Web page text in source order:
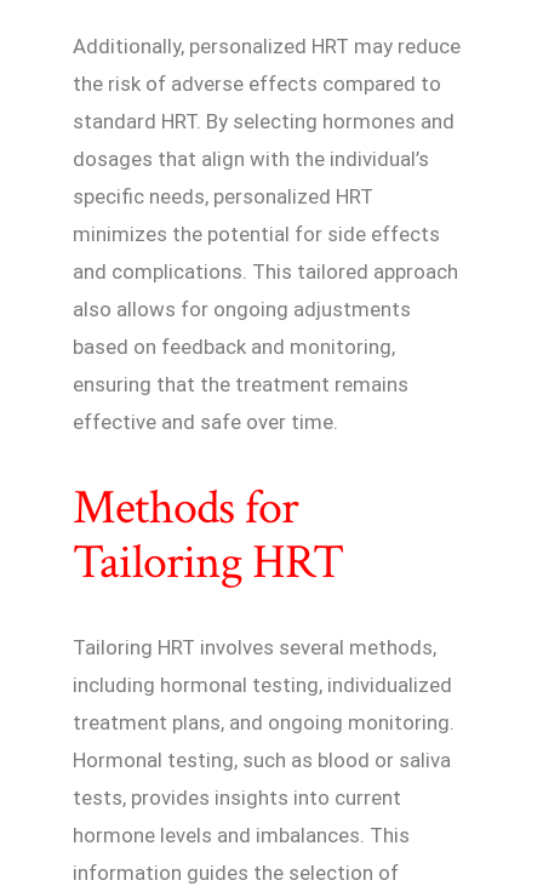
Additionally, personalized HRT may reduce
the risk of adverse effects compared to
standard HRT. By selecting hormones and
dosages that align with the individual’s
specific needs, personalized HRT
minimizes the potential for side effects
and complications. This tailored approach
also allows for ongoing adjustments
based on feedback and monitoring,
ensuring that the treatment remains
effective and safe over time.
Methods for
Tailoring HRT
Tailoring HRT involves several methods,
including hormonal testing, individualized
treatment plans, and ongoing monitoring.
Hormonal testing, such as blood or saliva
tests, provides insights into current
hormone levels and imbalances. This
information guides the selection of